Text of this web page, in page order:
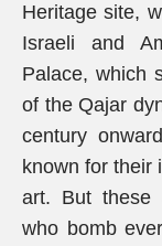
Heritage site,
Israeli and
Palace, which
of the Qajar
century
known for their
art. But these
who bomb